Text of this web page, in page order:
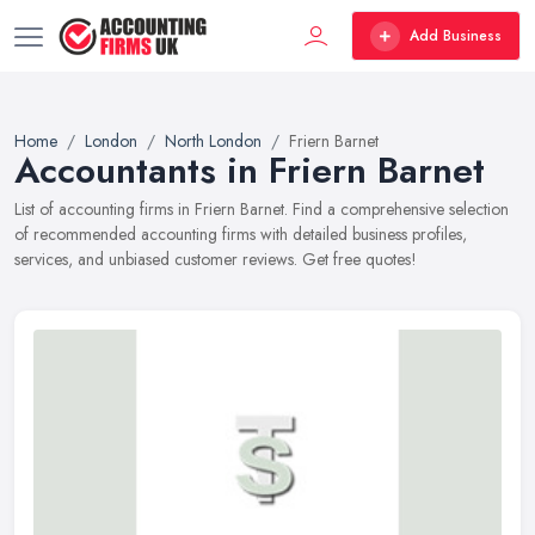
Add Business
Home London North London Friern Barnet
Accountants in Friern Barnet
List of accounting firms in Friern Barnet. Find a comprehensive selection
of recommended accounting firms with detailed business profiles,
services, and unbiased customer reviews. Get free quotes!